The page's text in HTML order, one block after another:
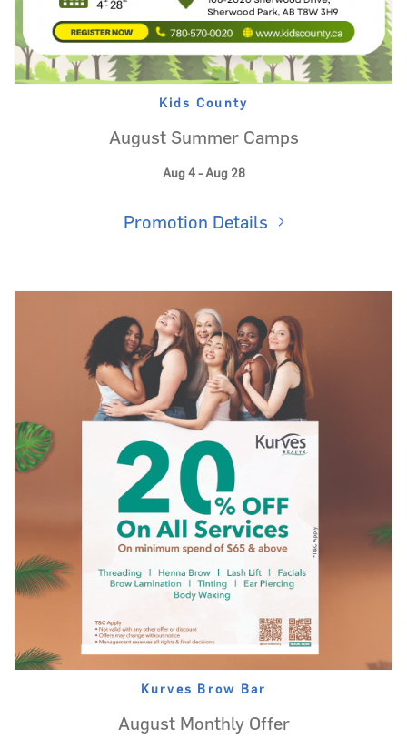
Kids County
August Summer Camps
Aug 4 - Aug 28
Promotion Details
Kurves Brow Bar
August Monthly Offer